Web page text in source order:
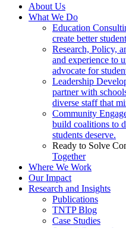
About Us
What We Do
Education
create better
Research, Policy,
and experience to
advocate for
Leadership
partner with
diverse staff that
Community
build coalitions to
students deserve.
Ready to Solve
Together
Where We Work
Our Impact
Research and Insights
Publications
TNTP Blog
Case Studies